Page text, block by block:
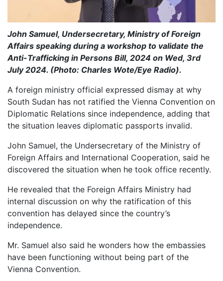
John Samuel, Undersecretary, Ministry of Foreign
Affairs speaking during a workshop to validate the
Anti-Trafficking in Persons Bill, 2024 on Wed, 3rd
July 2024. (Photo: Charles Wote/Eye Radio).
A foreign ministry official expressed dismay at why
South Sudan has not ratified the Vienna Convention on
Diplomatic Relations since independence, adding that
the situation leaves diplomatic passports invalid.
John Samuel, the Undersecretary of the Ministry of
Foreign Affairs and International Cooperation, said he
discovered the situation when he took office recently.
He revealed that the Foreign Affairs Ministry had
internal discussion on why the ratification of this
convention has delayed since the country’s
independence.
Mr. Samuel also said he wonders how the embassies
have been functioning without being part of the
Vienna Convention.